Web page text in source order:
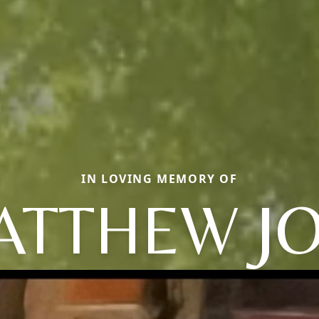
IN LOVING MEMORY OF